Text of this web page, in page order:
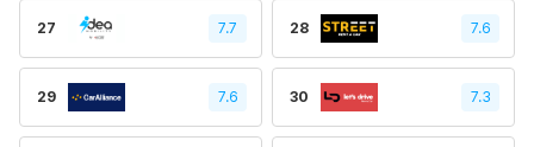
27 7.7 28 7.6
29 7.6 30 7.3